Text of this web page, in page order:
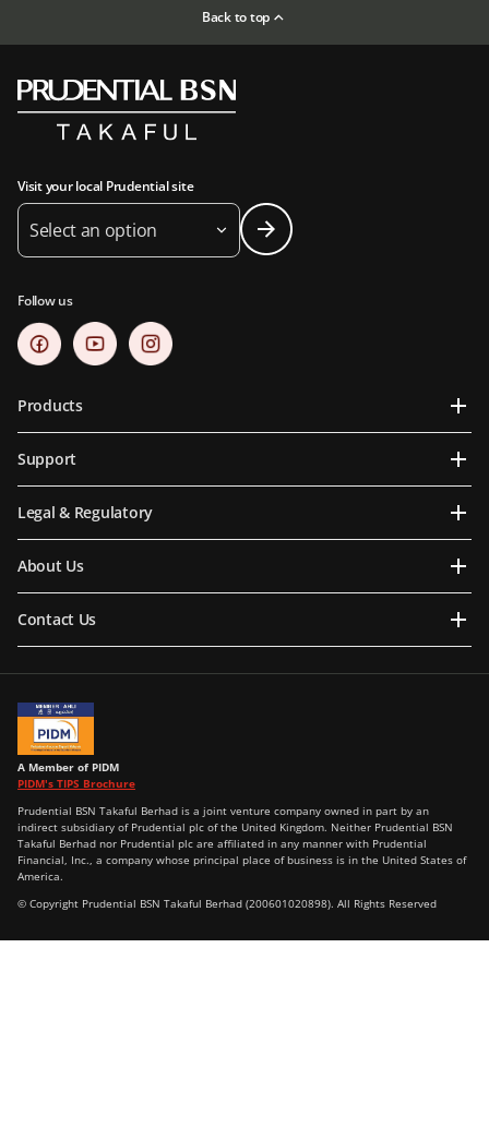
Back to top
Visit your local Prudential site
Select an option
Follow us
Products
Support
Legal & Regulatory
About Us
Contact Us
A Member of PIDM
PIDM's TIPS Brochure
Prudential BSN Takaful Berhad is a joint venture company owned in part by an
indirect subsidiary of Prudential plc of the United Kingdom. Neither Prudential BSN
Takaful Berhad nor Prudential plc are affiliated in any manner with Prudential
Financial, Inc., a company whose principal place of business is in the United States of
America.
© Copyright Prudential BSN Takaful Berhad (200601020898). All Rights Reserved